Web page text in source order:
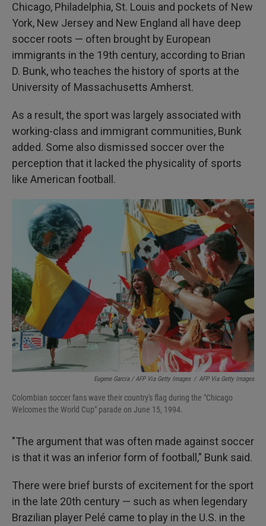
Chicago, Philadelphia, St. Louis and pockets of New
York, New Jersey and New England all have deep
soccer roots — often brought by European
immigrants in the 19th century, according to Brian
D. Bunk, who teaches the history of sports at the
University of Massachusetts Amherst.
As a result, the sport was largely associated with
working-class and immigrant communities, Bunk
added. Some also dismissed soccer over the
perception that it lacked the physicality of sports
like American football.
Eugene Garcia / AFP Via Getty Images / AFP Via Getty Images
Colombian soccer fans wave their country's flag during the "Chicago
Welcomes the World Cup" parade on June 15, 1994.
"The argument that was often made against soccer
is that it was an inferior form of football," Bunk said.
There were brief bursts of excitement for the sport
in the late 20th century — such as when legendary
Brazilian player Pelé came to play in the U.S. in the